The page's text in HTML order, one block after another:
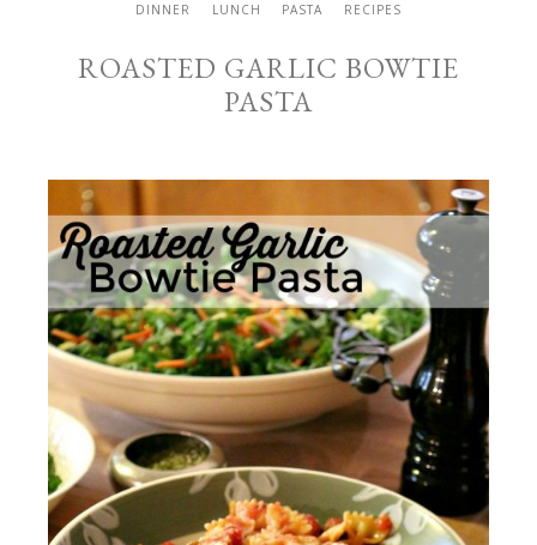
DINNER LUNCH PASTA RECIPES
ROASTED GARLIC BOWTIE
PASTA